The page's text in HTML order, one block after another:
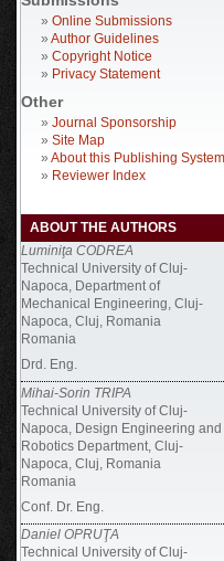
» Online Submissions
» Author Guidelines
» Copyright Notice
» Privacy Statement
Other
» Journal Sponsorship
» Site Map
» About this Publishing System
» Reviewer Index
ABOUT THE AUTHORS
Luminiţa CODREA
Technical University of Cluj-
Napoca, Department of
Mechanical Engineering, Cluj-
Napoca, Cluj, Romania
Romania
Drd. Eng.
Mihai-Sorin TRIPA
Technical University of Cluj-
Napoca, Design Engineering and
Robotics Department, Cluj-
Napoca, Cluj, Romania
Romania
Conf. Dr. Eng.
Daniel OPRUŢA
Technical University of Cluj-